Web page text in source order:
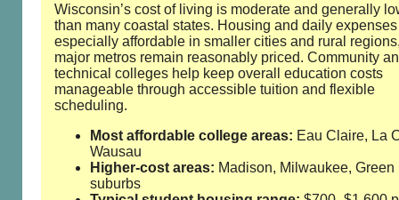
Wisconsin’s cost of living is moderate and generally
than many coastal states. Housing and daily
especially affordable in smaller cities and rural
major metros remain reasonably priced. Community
technical colleges help keep overall education costs
manageable through accessible tuition and flexible
scheduling.
Most affordable college areas: Eau Claire, La
Wausau
Higher‑cost areas: Madison, Milwaukee, Green
suburbs